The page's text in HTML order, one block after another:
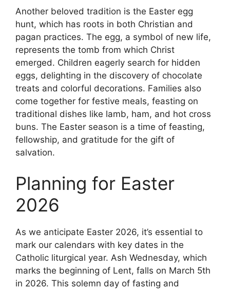
Another beloved tradition is the Easter egg
hunt, which has roots in both Christian and
pagan practices. The egg, a symbol of new life,
represents the tomb from which Christ
emerged. Children eagerly search for hidden
eggs, delighting in the discovery of chocolate
treats and colorful decorations. Families also
come together for festive meals, feasting on
traditional dishes like lamb, ham, and hot cross
buns. The Easter season is a time of feasting,
fellowship, and gratitude for the gift of
salvation.
Planning for Easter
2026
As we anticipate Easter 2026, it’s essential to
mark our calendars with key dates in the
Catholic liturgical year. Ash Wednesday, which
marks the beginning of Lent, falls on March 5th
in 2026. This solemn day of fasting and